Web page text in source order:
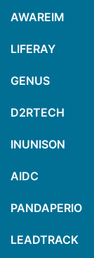
AWAREIM
LIFERAY
GENUS
D2RTECH
INUNISON
AIDC
PANDAPERIO
LEADTRACK